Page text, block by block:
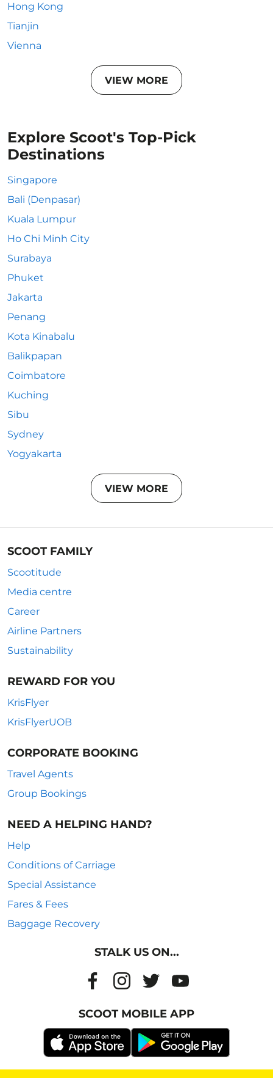
Hong Kong
Tianjin
Vienna
VIEW MORE
Explore Scoot's Top-Pick
Destinations
Singapore
Bali (Denpasar)
Kuala Lumpur
Ho Chi Minh City
Surabaya
Phuket
Jakarta
Penang
Kota Kinabalu
Balikpapan
Coimbatore
Kuching
Sibu
Sydney
Yogyakarta
VIEW MORE
SCOOT FAMILY
Scootitude
Media centre
Career
Airline Partners
Sustainability
REWARD FOR YOU
KrisFlyer
KrisFlyerUOB
CORPORATE BOOKING
Travel Agents
Group Bookings
NEED A HELPING HAND?
Help
Conditions of Carriage
Special Assistance
Fares & Fees
Baggage Recovery
STALK US ON...
SCOOT MOBILE APP